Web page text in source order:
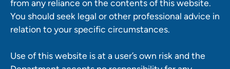
from any reliance on the contents of this website.
You should seek legal or other professional advice in
relation to your specific circumstances.
Use of this website is at a user’s own risk and the